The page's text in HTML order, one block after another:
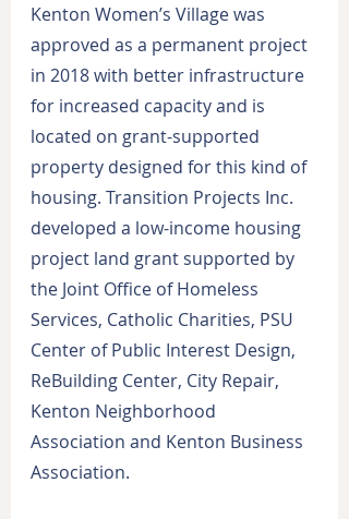
Kenton Women’s Village was
approved as a permanent project
in 2018 with better infrastructure
for increased capacity and is
located on grant-supported
property designed for this kind of
housing. Transition Projects Inc.
developed a low-income housing
project land grant supported by
the Joint Office of Homeless
Services, Catholic Charities, PSU
Center of Public Interest Design,
ReBuilding Center, City Repair,
Kenton Neighborhood
Association and Kenton Business
Association.